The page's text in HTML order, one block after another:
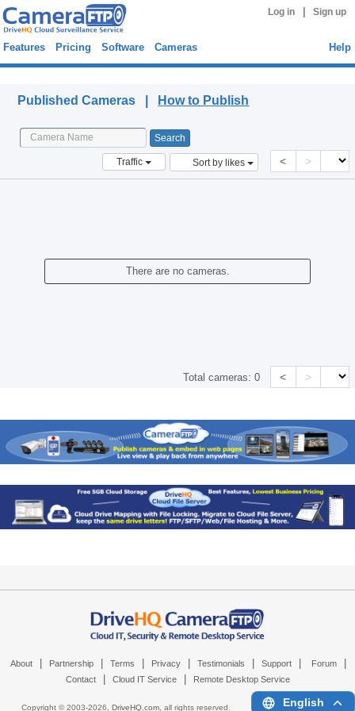
Log in Sign up
Features Pricing Software Cameras Help
Published Cameras | How to Publish
Traffic Sort by likes < >
There are no cameras.
Total cameras:0 < >
About Partnership Terms Privacy Testimonials Support Forum
Contact Cloud IT Service Remote Desktop Service
Copyright © 2003-2026, DriveHQ.com, all rights reserved. English